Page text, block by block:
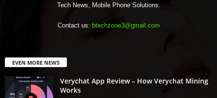
Tech News, Mobile Phone Solutions.
Contact us: btechzone3@gmail.com
EVEN MORE NEWS
Verychat App Review – How Verychat Mining
Works